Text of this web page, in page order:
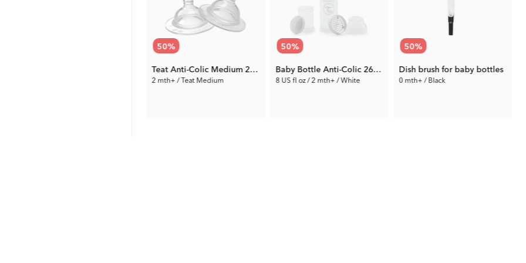
50%
Teat Anti-Colic Medium 2-pack
2 mth+ / Teat Medium
50%
Baby Bottle Anti-Colic 260 ml
8 US fl oz / 2 mth+ / White
50%
Dish brush for baby bottles
0 mth+ / Black